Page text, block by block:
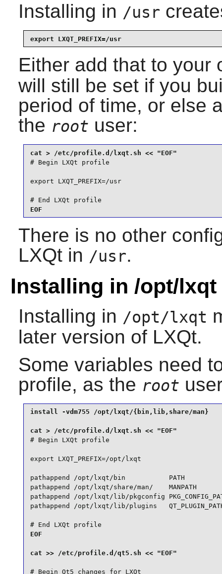
Installing in /usr
export LXQT_PREFIX=/usr
Either add that to your
will still be set if you
period of time, or else
the root user:
# Begin LXQt profile
export LXQT_PREFIX=/usr
# End LXQt profile
EOF
There is no other
LXQt in /usr.
Installing in /opt/lxqt
Installing in /opt/lxqt
later version of LXQt.
Some variables need
profile, as the root
install -vdm755 /opt/lxqt/{bin,lib,share/man}
# Begin LXQt profile
export LXQT_PREFIX=/opt/lxqt
pathappend /opt/lxqt/bin           PATH
pathappend /opt/lxqt/share/man/    MANPATH
pathappend /opt/lxqt/lib/pkgconfig
pathappend /opt/lxqt/lib/plugins
# End LXQt profile
EOF
# Begin Qt5 changes for LXQt